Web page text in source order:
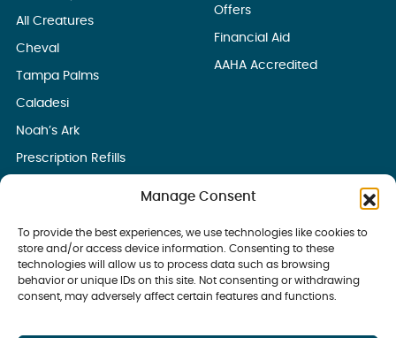
Manage Consent
To provide the best experiences, we use technologies like cookies to
store and/or access device information. Consenting to these
technologies will allow us to process data such as browsing
behavior or unique IDs on this site. Not consenting or withdrawing
consent, may adversely affect certain features and functions.
All Creatures
Cheval
Tampa Palms
Caladesi
Noah’s Ark
Prescription Refills
Offers
Financial Aid
AAHA Accredited